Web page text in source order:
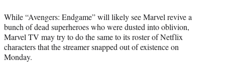
r
)
While “Avengers: Endgame” will likely see Marvel revive a
bunch of dead superheroes who were dusted into oblivion,
Marvel TV may try to do the same to its roster of Netflix
characters that the streamer snapped out of existence on
Monday.